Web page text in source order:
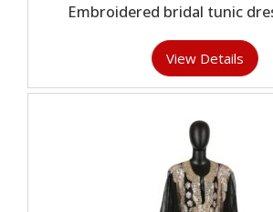
Embroidered bridal tunic
View Details